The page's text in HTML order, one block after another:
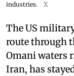
industries.
X
The US
route through
Omani waters
Iran, has